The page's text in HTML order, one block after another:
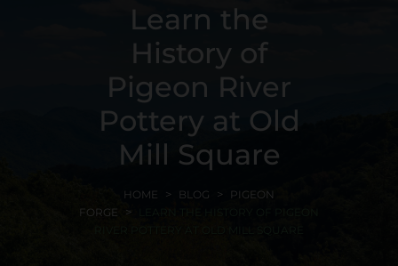
Learn the
History of
Pigeon River
Pottery at Old
Mill Square
HOME BLOG
PIGEON
FORGE